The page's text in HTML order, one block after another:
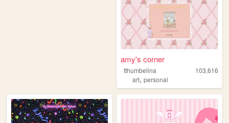
amy's corner
tthumbelina
103,616
art,personal